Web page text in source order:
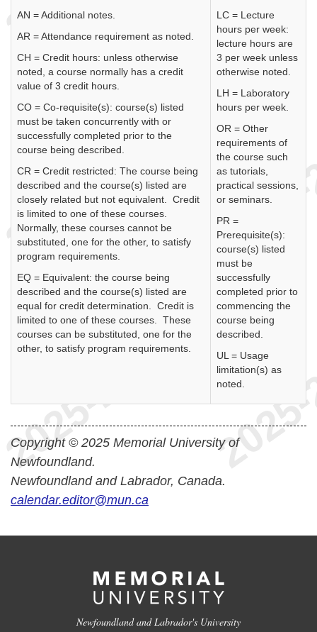
AN = Additional notes.
AR = Attendance requirement as noted.
CH = Credit hours: unless otherwise
noted, a course normally has a credit
value of 3 credit hours.
CO = Co-requisite(s): course(s) listed
must be taken concurrently with or
successfully completed prior to the
course being described.
CR = Credit restricted: The course being
described and the course(s) listed are
closely related but not equivalent. Credit
is limited to one of these courses.
Normally, these courses cannot be
substituted, one for the other, to satisfy
program requirements.
EQ = Equivalent: the course being
described and the course(s) listed are
equal for credit determination. Credit is
limited to one of these courses. These
courses can be substituted, one for the
other, to satisfy program requirements.
LC = Lecture
hours per week:
lecture hours are
3 per week unless
otherwise noted.
LH = Laboratory
hours per week.
OR = Other
requirements of
the course such
as tutorials,
practical sessions,
or seminars.
PR =
Prerequisite(s):
course(s) listed
must be
successfully
completed prior to
commencing the
course being
described.
UL = Usage
limitation(s) as
noted.
Copyright © 2025 Memorial University of
Newfoundland.
Newfoundland and Labrador, Canada.
calendar.editor@mun.ca
Newfoundland and Labrador's University